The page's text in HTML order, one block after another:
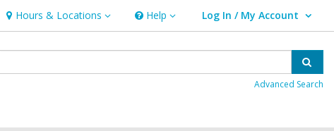
Hours & Locations
Hours
&
Locations
Help
Help Log In / My Account
User Log In / My Account.
Advanced Search